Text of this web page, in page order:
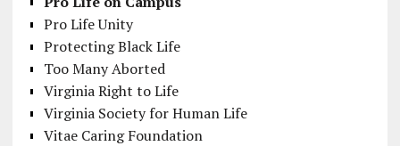
Pro Life Unity
Protecting Black Life
Too Many Aborted
Virginia Right to Life
Virginia Society for Human Life
Vitae Caring Foundation